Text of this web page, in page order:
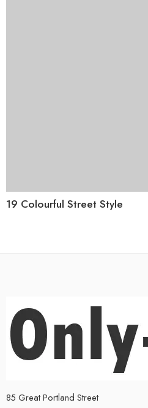
19 Colourful Street Style
85 Great Portland Street